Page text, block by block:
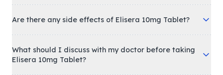
Are there any side effects of Elisera 10mg Tablet?
What should I discuss with my doctor before taking
Elisera 10mg Tablet?